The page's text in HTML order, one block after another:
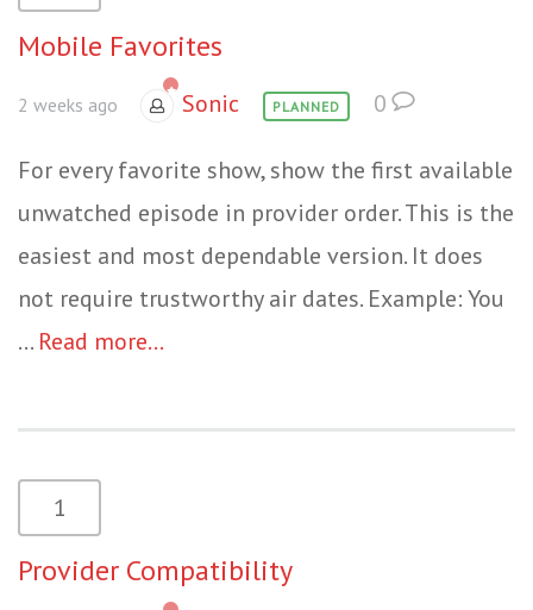
Mobile Favorites
2 weeks ago Sonic PLANNED 0
For every favorite show, show the first available
unwatched episode in provider order. This is the
easiest and most dependable version. It does
not require trustworthy air dates. Example: You
... Read more...
1
Provider Compatibility